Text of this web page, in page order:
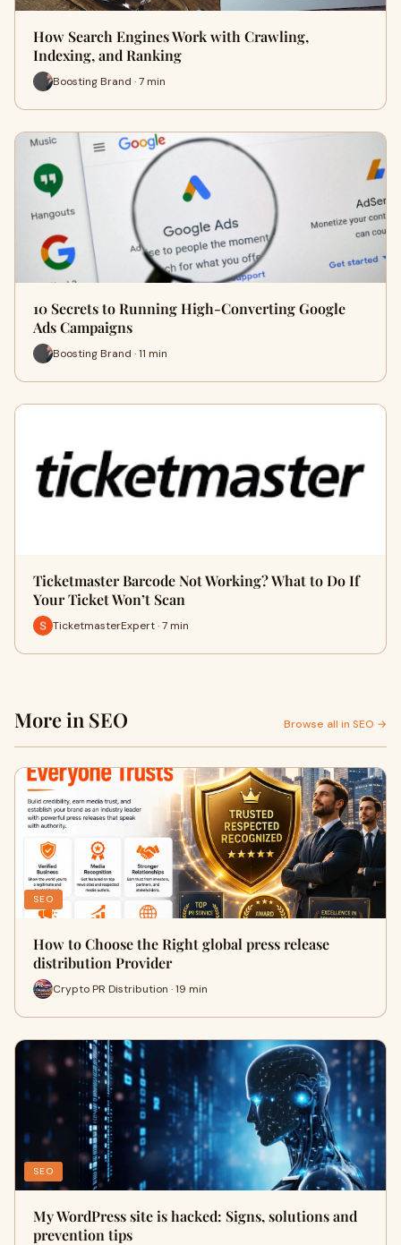
How Search Engines Work with Crawling,
Indexing, and Ranking
Boosting Brand · 7 min
10 Secrets to Running High-Converting Google
Ads Campaigns
Boosting Brand · 11 min
Ticketmaster Barcode Not Working? What to Do If
Your Ticket Won’t Scan
TicketmasterExpert · 7 min
More in SEO Browse all in SEO →
SEO
How to Choose the Right global press release
distribution Provider
Crypto PR Distribution · 19 min
SEO
My WordPress site is hacked: Signs, solutions and
prevention tips